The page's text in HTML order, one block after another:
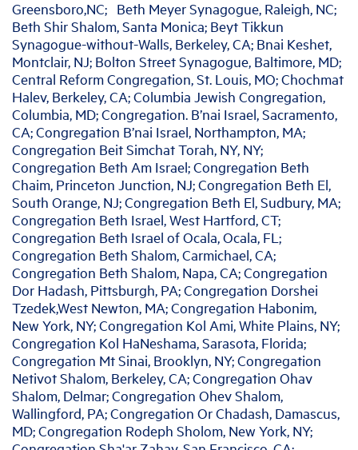
Greensboro,NC; Beth Meyer Synagogue, Raleigh, NC;
Beth Shir Shalom, Santa Monica; Beyt Tikkun
Synagogue-without-Walls, Berkeley, CA; Bnai Keshet,
Montclair, NJ; Bolton Street Synagogue, Baltimore, MD;
Central Reform Congregation, St. Louis, MO; Chochmat
Halev, Berkeley, CA; Columbia Jewish Congregation,
Columbia, MD; Congregation. B’nai Israel, Sacramento,
CA; Congregation B’nai Israel, Northampton, MA;
Congregation Beit Simchat Torah, NY, NY;
Congregation Beth Am Israel; Congregation Beth
Chaim, Princeton Junction, NJ; Congregation Beth El,
South Orange, NJ; Congregation Beth El, Sudbury, MA;
Congregation Beth Israel, West Hartford, CT;
Congregation Beth Israel of Ocala, Ocala, FL;
Congregation Beth Shalom, Carmichael, CA;
Congregation Beth Shalom, Napa, CA; Congregation
Dor Hadash, Pittsburgh, PA; Congregation Dorshei
Tzedek,West Newton, MA; Congregation Habonim,
New York, NY; Congregation Kol Ami, White Plains, NY;
Congregation Kol HaNeshama, Sarasota, Florida;
Congregation Mt Sinai, Brooklyn, NY; Congregation
Netivot Shalom, Berkeley, CA; Congregation Ohav
Shalom, Delmar; Congregation Ohev Shalom,
Wallingford, PA; Congregation Or Chadash, Damascus,
MD; Congregation Rodeph Sholom, New York, NY;